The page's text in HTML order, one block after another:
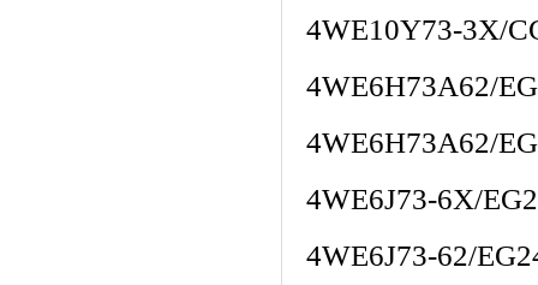
4WE10Y73-3X/
4WE6H73A62/
4WE6H73A62/
4WE6J73-6X/
4WE6J73-62/